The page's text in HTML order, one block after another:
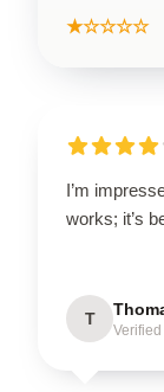
★☆☆☆☆
I’m
works; it’s
T